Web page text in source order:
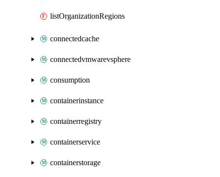
listOrganizationRegions
connectedcache
connectedvmwarevsphere
consumption
containerinstance
containerregistry
containerservice
containerstorage